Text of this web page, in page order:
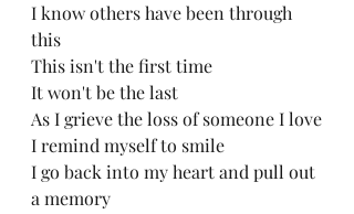
I know others have been through
this
This isn't the first time
It won't be the last
As I grieve the loss of someone I love
I remind myself to smile
I go back into my heart and pull out
a memory